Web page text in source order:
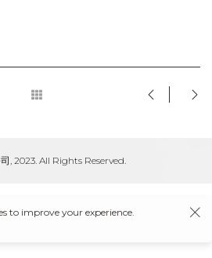
, 2023. All Rights Reserved.
to improve your experience.